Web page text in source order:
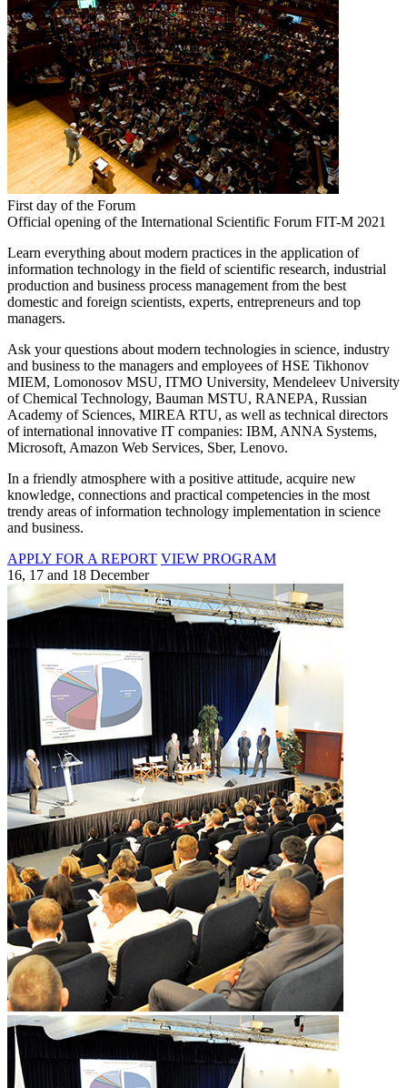
First day of the Forum
Official opening of the International Scientific Forum FIT-M 2021
Learn everything about modern practices in the application of
information technology in the field of scientific research, industrial
production and business process management from the best
domestic and foreign scientists, experts, entrepreneurs and top
managers.
Ask your questions about modern technologies in science, industry
and business to the managers and employees of HSE Tikhonov
MIEM, Lomonosov MSU, ITMO University, Mendeleev University
of Chemical Technology, Bauman MSTU, RANEPA, Russian
Academy of Sciences, MIREA RTU, as well as technical directors
of international innovative IT companies: IBM, ANNA Systems,
Microsoft, Amazon Web Services, Sber, Lenovo.
In a friendly atmosphere with a positive attitude, acquire new
knowledge, connections and practical competencies in the most
trendy areas of information technology implementation in science
and business.
APPLY FOR A REPORT VIEW PROGRAM
16, 17 and 18 December